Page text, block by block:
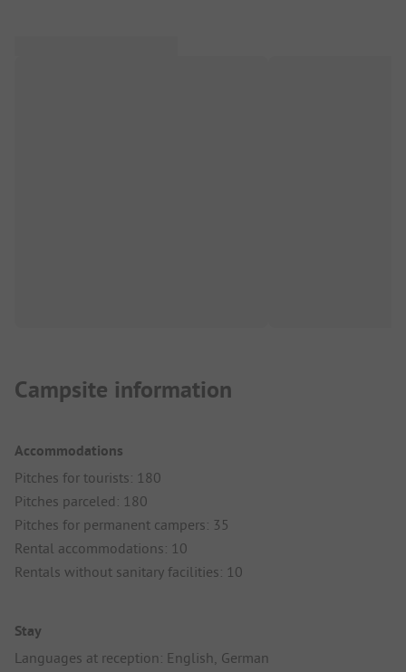
Campsite information
Accommodations
Pitches for tourists: 180
Pitches parceled: 180
Pitches for permanent campers: 35
Rental accommodations: 10
Rentals without sanitary facilities: 10
Stay
Languages at reception: English, German